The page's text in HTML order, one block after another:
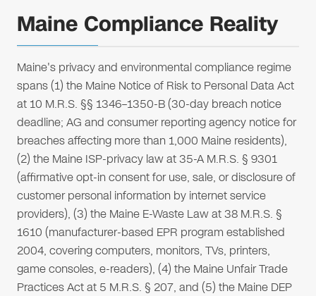
Maine Compliance Reality
Maine's privacy and environmental compliance regime
spans (1) the Maine Notice of Risk to Personal Data Act
at 10 M.R.S. §§ 1346–1350-B (30-day breach notice
deadline; AG and consumer reporting agency notice for
breaches affecting more than 1,000 Maine residents),
(2) the Maine ISP-privacy law at 35-A M.R.S. § 9301
(affirmative opt-in consent for use, sale, or disclosure of
customer personal information by internet service
providers), (3) the Maine E-Waste Law at 38 M.R.S. §
1610 (manufacturer-based EPR program established
2004, covering computers, monitors, TVs, printers,
game consoles, e-readers), (4) the Maine Unfair Trade
Practices Act at 5 M.R.S. § 207, and (5) the Maine DEP